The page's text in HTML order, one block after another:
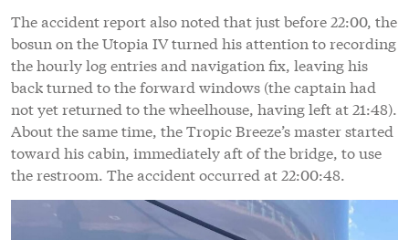
The accident report also noted that just before 22:00, the
bosun on the Utopia IV turned his attention to recording
the hourly log entries and navigation fix, leaving his
back turned to the forward windows (the captain had
not yet returned to the wheelhouse, having left at 21:48).
About the same time, the Tropic Breeze’s master started
toward his cabin, immediately aft of the bridge, to use
the restroom. The accident occurred at 22:00:48.